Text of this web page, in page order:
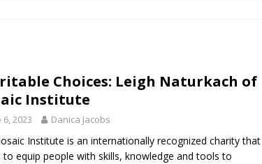
Choices: Leigh Naturkach of
Institute
6, 2023 Danica Jacobs
Institute is an internationally recognized charity that
to equip people with skills, knowledge and tools to